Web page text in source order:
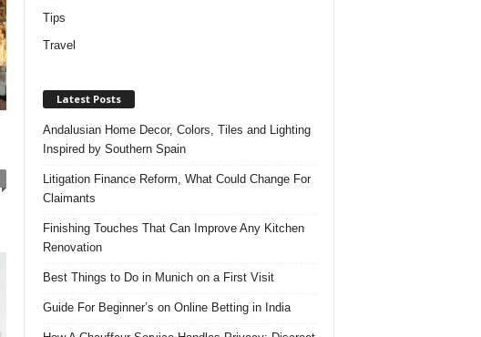
Tips
Travel
Latest Posts
Andalusian Home Decor, Colors, Tiles and Lighting
Inspired by Southern Spain
Litigation Finance Reform, What Could Change For
Claimants
Finishing Touches That Can Improve Any Kitchen
Renovation
Best Things to Do in Munich on a First Visit
Guide For Beginner’s on Online Betting in India